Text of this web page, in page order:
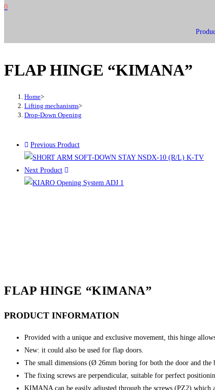
0
FLAP HINGE “KIMANA”
Home>
Lifting mechanisms>
Drop-Down Opening
Previous Product
Next Product
FLAP HINGE “KIMANA”
PRODUCT INFORMATION
Provided with a unique and exclusive movement, this hinge
New: it could also be used for flap doors.
The small dimensions (Ø 26mm boring for both the door and
The fixing screws are perpendicular, suitable for perfect
KIMANA can be easily adjusted through the screws (PZ2) which